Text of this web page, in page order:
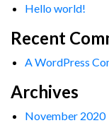
Hello world!
Recent
A WordPress
Archives
November 2020